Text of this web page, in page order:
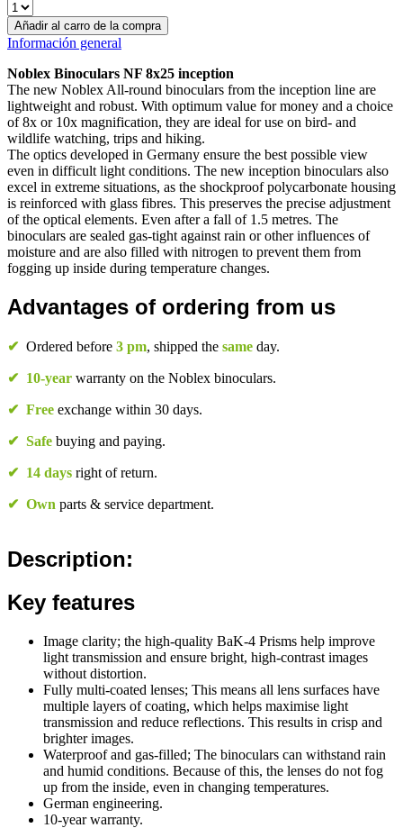
Añadir al carro de la compra
Información general
Noblex Binoculars NF 8x25 inception
The new Noblex All-round binoculars from the inception line are
lightweight and robust. With optimum value for money and a choice
of 8x or 10x magnification, they are ideal for use on bird- and
wildlife watching, trips and hiking.
The optics developed in Germany ensure the best possible view
even in difficult light conditions. The new inception binoculars also
excel in extreme situations, as the shockproof polycarbonate housing
is reinforced with glass fibres. This preserves the precise adjustment
of the optical elements. Even after a fall of 1.5 metres. The
binoculars are sealed gas-tight against rain or other influences of
moisture and are also filled with nitrogen to prevent them from
fogging up inside during temperature changes.
Advantages of ordering from us
✔ Ordered before 3 pm, shipped the same day.
✔ 10-year warranty on the Noblex binoculars.
✔ Free exchange within 30 days.
✔ Safe buying and paying.
✔ 14 days right of return.
✔ Own parts & service department.
Description:
Key features
Image clarity; the high-quality BaK-4 Prisms help improve
light transmission and ensure bright, high-contrast images
without distortion.
Fully multi-coated lenses; This means all lens surfaces have
multiple layers of coating, which helps maximise light
transmission and reduce reflections. This results in crisp and
brighter images.
Waterproof and gas-filled; The binoculars can withstand rain
and humid conditions. Because of this, the lenses do not fog
up from the inside, even in changing temperatures.
German engineering.
10-year warranty.